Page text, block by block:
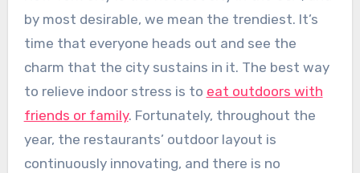
by most desirable, we mean the trendiest. It’s
time that everyone heads out and see the
charm that the city sustains in it. The best way
to relieve indoor stress is to eat outdoors with
friends or family. Fortunately, throughout the
year, the restaurants’ outdoor layout is
continuously innovating, and there is no